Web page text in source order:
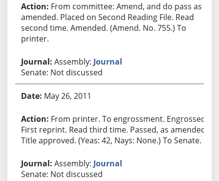
From committee: Amend, and do pass as
amended. Placed on Second Reading File. Read
second time. Amended. (Amend. No. 755.) To
printer.
Assembly: Journal
Senate: Not discussed
May 26, 2011
From printer. To engrossment. Engrossed.
First reprint. Read third time. Passed, as amended.
Title approved. (Yeas: 42, Nays: None.) To Senate.
Assembly: Journal
Senate: Not discussed